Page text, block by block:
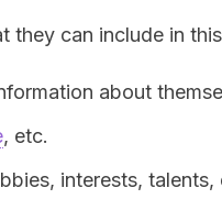
they can include in
about
, etc.
interests, talents,